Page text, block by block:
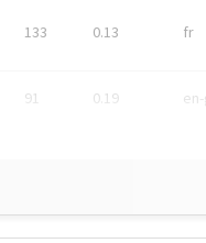
133 0.13 fr
91 0.19